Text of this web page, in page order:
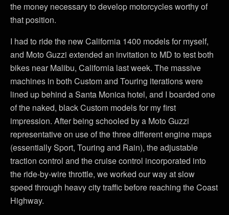
the money necessary to develop motorcycles worthy of
that position.
I had to ride the new California 1400 models for myself,
and Moto Guzzi extended an invitation to MD to test both
bikes near Malibu, California last week. The massive
machines in both Custom and Touring iterations were
lined up behind a Santa Monica hotel, and I boarded one
of the naked, black Custom models for my first
impression. After being schooled by a Moto Guzzi
representative on use of the three different engine maps
(essentially Sport, Touring and Rain), the adjustable
traction control and the cruise control incorporated into
the ride-by-wire throttle, we worked our way at slow
speed through heavy city traffic before reaching the Coast
Highway.